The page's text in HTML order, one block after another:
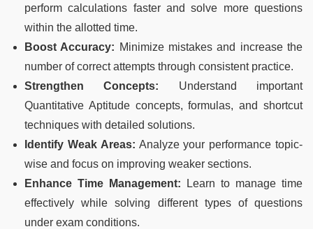
perform calculations faster and solve more questions
within the allotted time.
Boost Accuracy: Minimize mistakes and increase the
number of correct attempts through consistent practice.
Strengthen Concepts: Understand important
Quantitative Aptitude concepts, formulas, and shortcut
techniques with detailed solutions.
Identify Weak Areas: Analyze your performance topic-
wise and focus on improving weaker sections.
Enhance Time Management: Learn to manage time
effectively while solving different types of questions
under exam conditions.